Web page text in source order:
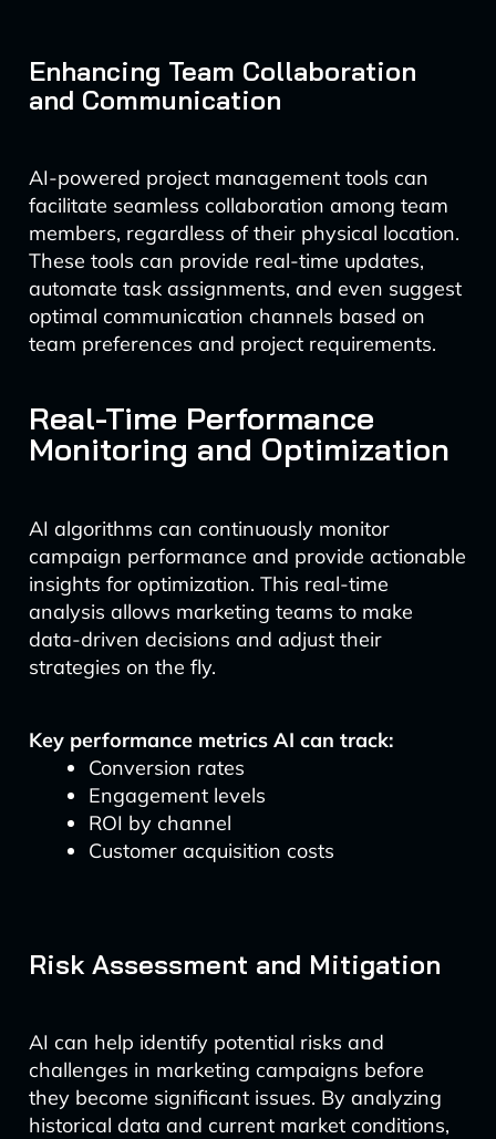
Enhancing Team Collaboration
and Communication
AI-powered project management tools can
facilitate seamless collaboration among team
members, regardless of their physical location.
These tools can provide real-time updates,
automate task assignments, and even suggest
optimal communication channels based on
team preferences and project requirements.
Real-Time Performance
Monitoring and Optimization
AI algorithms can continuously monitor
campaign performance and provide actionable
insights for optimization. This real-time
analysis allows marketing teams to make
data-driven decisions and adjust their
strategies on the fly.
Key performance metrics AI can track:
Conversion rates
Engagement levels
ROI by channel
Customer acquisition costs
Risk Assessment and Mitigation
AI can help identify potential risks and
challenges in marketing campaigns before
they become significant issues. By analyzing
historical data and current market conditions,